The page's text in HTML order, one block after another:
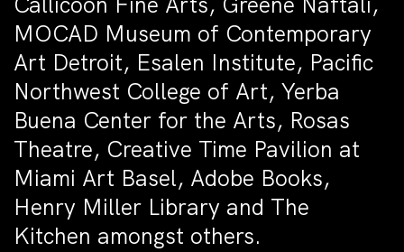
MOCAD Museum of Contemporary
Art Detroit, Esalen Institute, Pacific
Northwest College of Art, Yerba
Buena Center for the Arts, Rosas
Theatre, Creative Time Pavilion at
Miami Art Basel, Adobe Books,
Henry Miller Library and The
Kitchen amongst others.